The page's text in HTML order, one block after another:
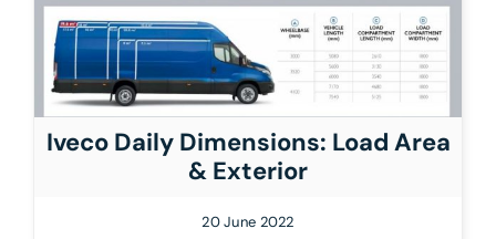
Iveco Daily Dimensions: Load Area
& Exterior
20 June 2022